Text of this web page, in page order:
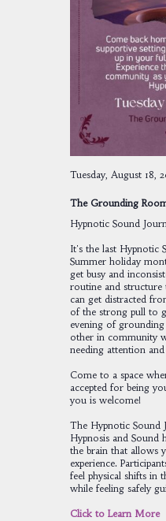
Tuesday, August 18,
The Grounding
Hypnotic Sound
It's the last Hypnotic
Summer holiday
get busy and
routine and structure
can get distracted
of the strong pull to
evening of
other in community
needing attention
Come to a space
accepted for being
you is welcome!
The Hypnotic Sound
Hypnosis and Sound
the brain that allows
experience.
feel physical shifts in
while feeling safely
Click to Learn More